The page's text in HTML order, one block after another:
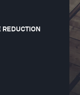
REDUCTION